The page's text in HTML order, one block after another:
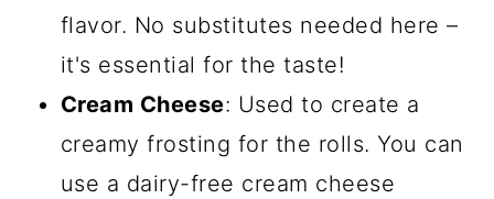
flavor. No substitutes needed here –
it's essential for the taste!
Cream Cheese: Used to create a
creamy frosting for the rolls. You can
use a dairy-free cream cheese